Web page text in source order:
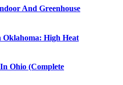
And Greenhouse
Oklahoma: High Heat
Ohio (Complete